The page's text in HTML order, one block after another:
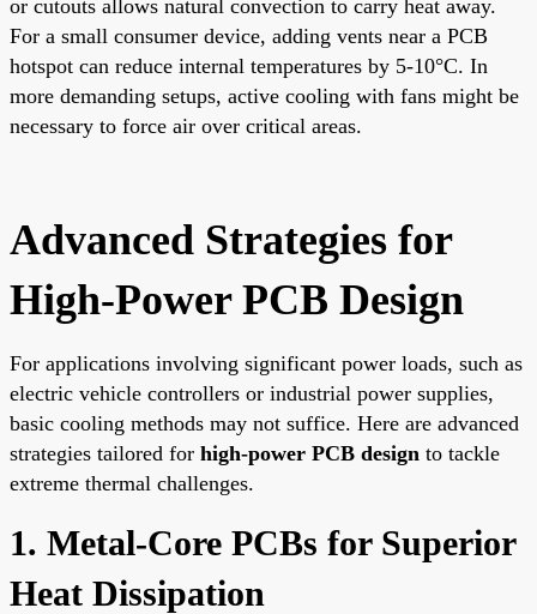
or cutouts allows natural convection to carry heat away.
For a small consumer device, adding vents near a PCB
hotspot can reduce internal temperatures by 5-10°C. In
more demanding setups, active cooling with fans might be
necessary to force air over critical areas.
Advanced Strategies for
High-Power PCB Design
For applications involving significant power loads, such as
electric vehicle controllers or industrial power supplies,
basic cooling methods may not suffice. Here are advanced
strategies tailored for high-power PCB design to tackle
extreme thermal challenges.
1. Metal-Core PCBs for Superior
Heat Dissipation